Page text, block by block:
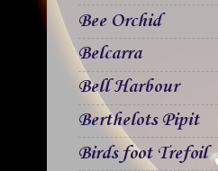
Bee Orchid
Belcarra
Bell Harbour
Berthelots Pipit
Birds foot Trefoil